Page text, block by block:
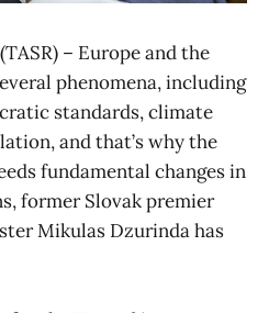
– Europe and the
phenomena, including
standards, climate
and that’s why the
fundamental changes in
former Slovak premier
Mikulas Dzurinda has